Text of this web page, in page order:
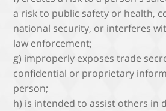
a risk to public safety or health,
national security, or interferes
law enforcement;
g) improperly exposes trade
confidential or proprietary
person;
h) is intended to assist others in